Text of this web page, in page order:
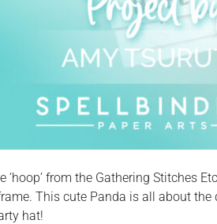
‘hoop’ from the Gathering Stitches
This cute Panda is all about
hat!